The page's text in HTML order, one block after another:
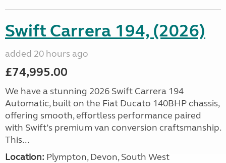
Swift Carrera 194, (2026)
added 20 hours ago
£74,995.00
We have a stunning 2026 Swift Carrera 194
Automatic, built on the Fiat Ducato 140BHP chassis,
offering smooth, effortless performance paired
with Swift’s premium van conversion craftsmanship.
This...
Location: Plympton, Devon, South West